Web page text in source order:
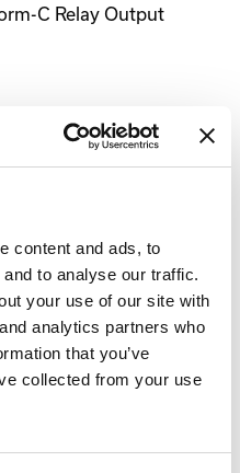
content and ads, to
to analyse our traffic.
your use of our site with
analytics partners who
that you’ve
collected from your use
C Relay Output